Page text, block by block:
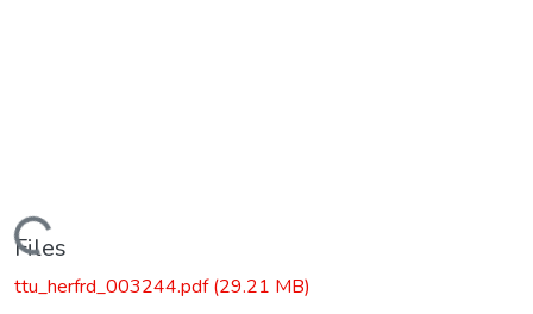
Loading...
Files
ttu_herfrd_003244.pdf(29.21 MB)